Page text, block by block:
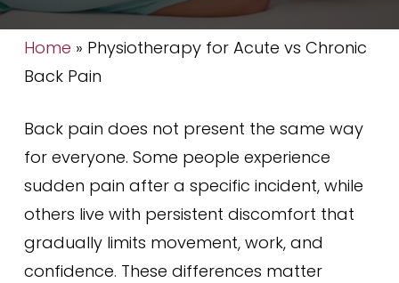
Home » Physiotherapy for Acute vs Chronic
Back Pain
Back pain does not present the same way
for everyone. Some people experience
sudden pain after a specific incident, while
others live with persistent discomfort that
gradually limits movement, work, and
confidence. These differences matter